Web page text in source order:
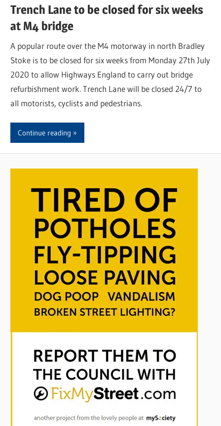
Trench Lane to be closed for six weeks
at M4 bridge
A popular route over the M4 motorway in north Bradley
Stoke is to be closed for six weeks from Monday 27th July
2020 to allow Highways England to carry out bridge
refurbishment work. Trench Lane will be closed 24/7 to
all motorists, cyclists and pedestrians.
Continue reading